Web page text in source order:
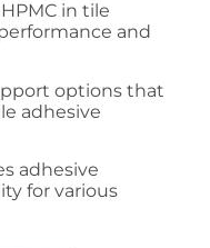
in tile
and
options that
adhesive
adhesive
for various